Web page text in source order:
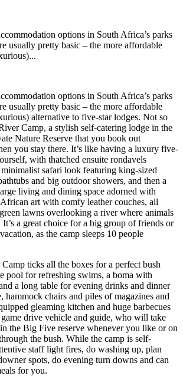
options in South Africa’s parks
usually pretty basic – the more affordable
options in South Africa’s parks
usually pretty basic – the more affordable
alternative to five-star lodges. Not so
Camp, a stylish self-catering lodge in the
Nature Reserve that you book out
you stay there. It’s like having a luxury five-
with thatched ensuite rondavels
safari look featuring king-sized
and big outdoor showers, and then a
living and dining space adorned with
art with comfy leather couches, all
lawns overlooking a river where animals
a great choice for a big group of friends or
as the camp sleeps 10 people
ticks all the boxes for a perfect bush
pool for refreshing swims, a boma with
a long table for evening drinks and dinner
hammock chairs and piles of magazines and
gleaming kitchen and huge barbecues
drive vehicle and guide, who will take
the Big Five reserve whenever you like or on
the bush. While the camp is self-
staff light fires, do washing up, plan
spots, do evening turn downs and can
for you.